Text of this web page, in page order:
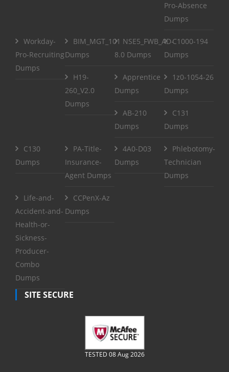
Pro-Absence
Dumps
Workday-
Pro-Recruiting
Dumps
BIM_MGT_101
Dumps
NSE5_FWB_AD-
8.0 Dumps
C1000-194
Dumps
H19-
260_V2.0
Dumps
Apprentice
Dumps
1z0-1054-26
Dumps
AB-210
Dumps
C131
Dumps
C130
Dumps
PA-Title-
Insurance-
Agent Dumps
4A0-D03
Dumps
Phlebotomy-
Technician
Dumps
Life-and-
Accident-and-
Health-or-
Sickness-
Producer-
Combo
Dumps
CCPenX-Az
Dumps
SITE SECURE
TESTED 08 Aug 2026